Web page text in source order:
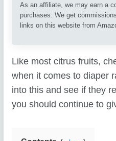
As an affiliate, we may earn a
purchases. We get
links on this website from
Like most citrus fruits,
when it comes to diaper
into this and see if they
you should continue to